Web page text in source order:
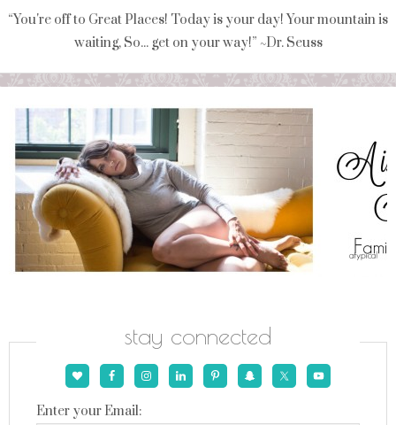
“You're off to Great Places! Today is your day! Your mountain is
waiting, So... get on your way!” ~Dr. Seuss
stay connected
Enter your Email: